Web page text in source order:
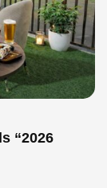
“2026